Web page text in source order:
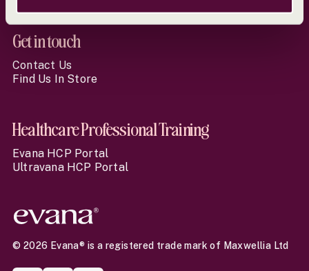
Get in touch
Contact Us
Find Us In Store
Healthcare Professional Training
Evana HCP Portal
Ultravana HCP Portal
© 2026 Evana® is a registered trade mark of Maxwellia Ltd